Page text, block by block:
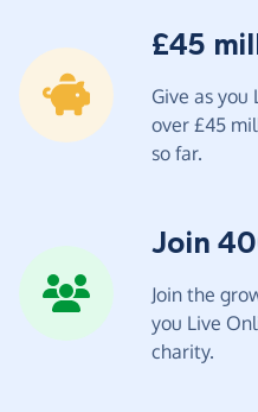
£45
Give as you
over £45
so far.
Join
Join the
you Live
charity.